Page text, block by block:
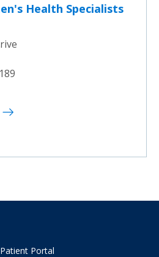
Health Specialists
Patient Portal